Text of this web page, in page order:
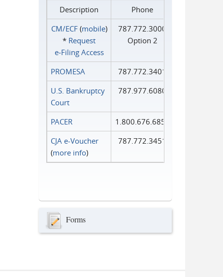
Description
Phone
CM/ECF(mobile)
* Request
e‑Filing Access
787.772.3000
Option 2
PROMESA
787.772.3401
U.S. Bankruptcy
Court
787.977.6080
PACER
1.800.676.6856
CJA e-Voucher
(more info)
787.772.3451
Forms